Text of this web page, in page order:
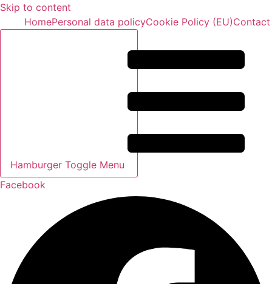
Skip to content
HomePersonal data policyCookie Policy (EU)Contact
Hamburger Toggle Menu
Facebook